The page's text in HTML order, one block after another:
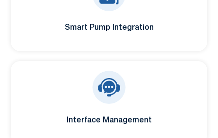
Smart Pump Integration
Interface Management